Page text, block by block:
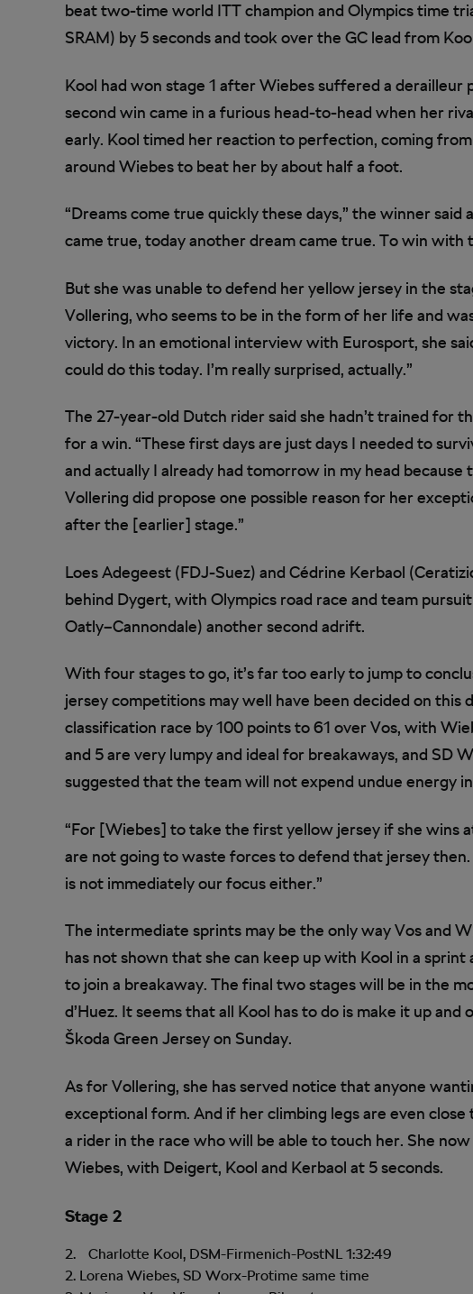
beat two-time world ITT champion and Olympics time
SRAM) by 5 seconds and took over the GC lead from
Kool had won stage 1 after Wiebes suffered a
second win came in a furious head-to-head when her
early. Kool timed her reaction to perfection, coming
around Wiebes to beat her by about half a foot.
“Dreams come true quickly these days,” the winner
came true, today another dream came true. To win with
But she was unable to defend her yellow jersey in the
Vollering, who seems to be in the form of her life and
victory. In an emotional interview with Eurosport, she
could do this today. I’m really surprised, actually.”
The 27-year-old Dutch rider said she hadn’t trained for
for a win. “These first days are just days I needed to
and actually I already had tomorrow in my head because
Vollering did propose one possible reason for her
after the [earlier] stage.”
Loes Adegeest (FDJ-Suez) and Cédrine Kerbaol
behind Dygert, with Olympics road race and team
Oatly–Cannondale) another second adrift.
With four stages to go, it’s far too early to jump to
jersey competitions may well have been decided on this
classification race by 100 points to 61 over Vos, with
and 5 are very lumpy and ideal for breakaways, and SD
suggested that the team will not expend undue energy
“For [Wiebes] to take the first yellow jersey if she wins
are not going to waste forces to defend that jersey
is not immediately our focus either.”
The intermediate sprints may be the only way Vos and
has not shown that she can keep up with Kool in a
to join a breakaway. The final two stages will be in the
d’Huez. It seems that all Kool has to do is make it up
Škoda Green Jersey on Sunday.
As for Vollering, she has served notice that anyone
exceptional form. And if her climbing legs are even
a rider in the race who will be able to touch her. She
Wiebes, with Deigert, Kool and Kerbaol at 5 seconds.
Stage 2
Charlotte Kool, DSM-Firmenich-PostNL 1:32:49
2. Lorena Wiebes, SD Worx-Protime same time